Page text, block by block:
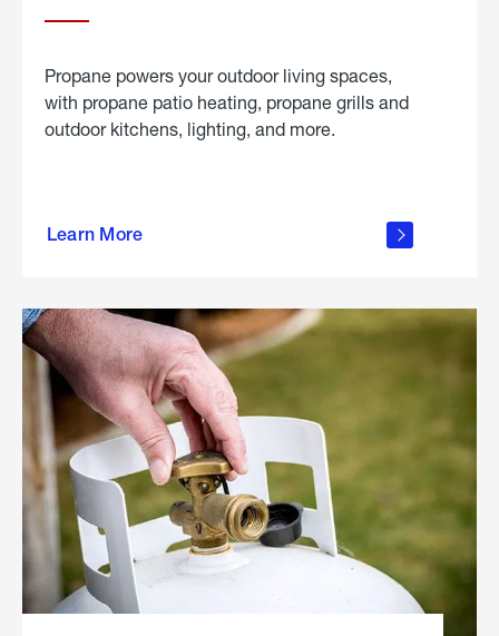
Propane powers your outdoor living spaces,
with propane patio heating, propane grills and
outdoor kitchens, lighting, and more.
Learn More
outdoor